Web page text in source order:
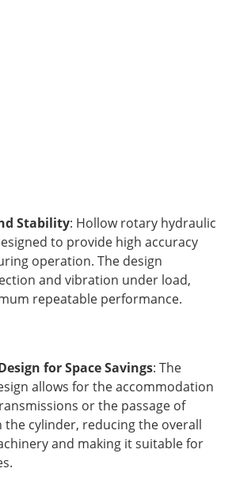
Stability: Hollow rotary hydraulic
to provide high accuracy
operation. The design
and vibration under load,
repeatable performance.
for Space Savings: The
allows for the accommodation
or the passage of
cylinder, reducing the overall
and making it suitable for